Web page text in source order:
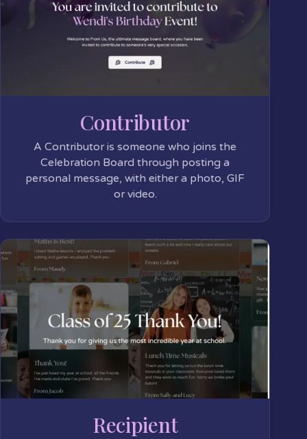
Contributor
A Contributor is someone who joins the
Celebration Board through posting a
personal message, with either a photo, GIF
or video.
Recipient